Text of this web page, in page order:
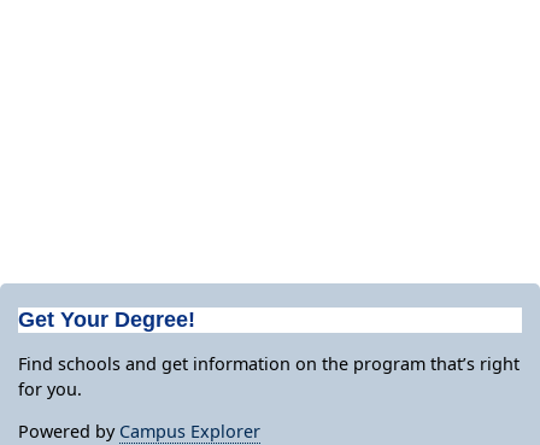
Get Your Degree!
Find schools and get information on the program that’s right
for you.
Powered by Campus Explorer